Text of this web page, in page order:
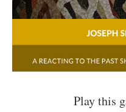
Play this